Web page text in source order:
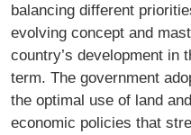
balancing different
evolving concept and
country’s development in
term. The government
the optimal use of land
economic policies that